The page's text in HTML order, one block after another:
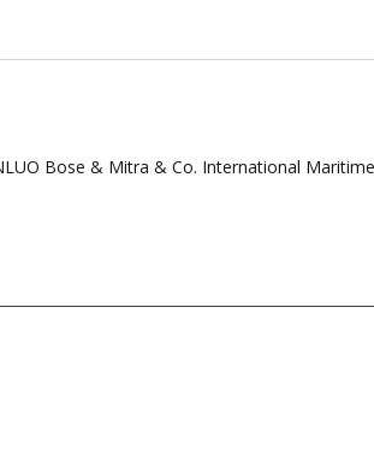
Bose & Mitra & Co. International